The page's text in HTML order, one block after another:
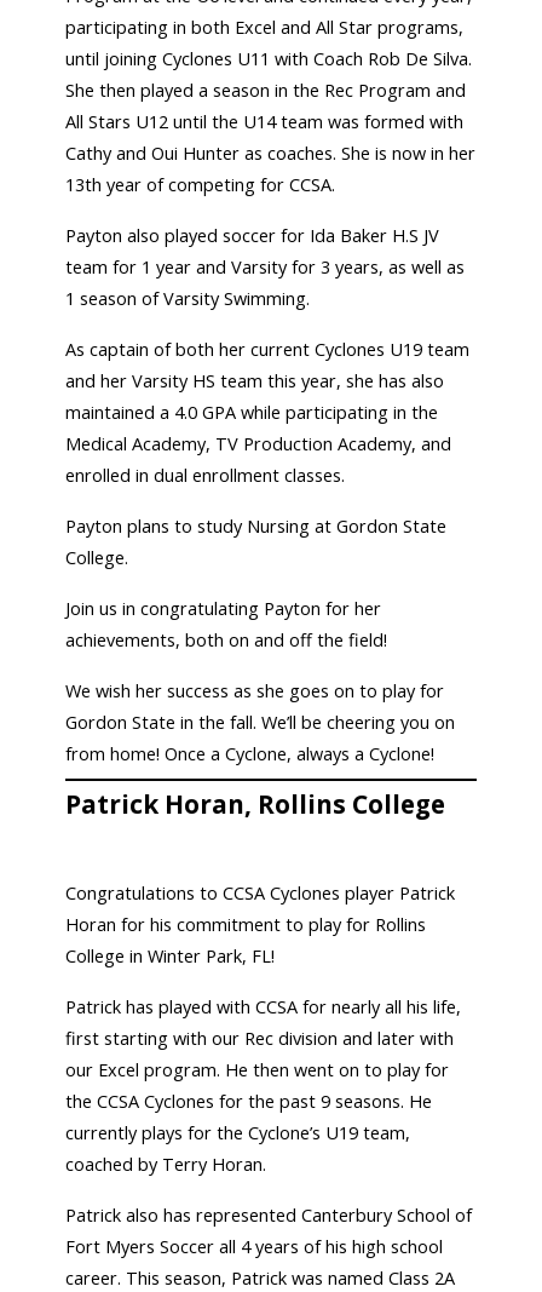
participating in both Excel and All Star programs,
until joining Cyclones U11 with Coach Rob De Silva.
She then played a season in the Rec Program and
All Stars U12 until the U14 team was formed with
Cathy and Oui Hunter as coaches. She is now in her
13th year of competing for CCSA.
Payton also played soccer for Ida Baker H.S JV
team for 1 year and Varsity for 3 years, as well as
1 season of Varsity Swimming.
As captain of both her current Cyclones U19 team
and her Varsity HS team this year, she has also
maintained a 4.0 GPA while participating in the
Medical Academy, TV Production Academy, and
enrolled in dual enrollment classes.
Payton plans to study Nursing at Gordon State
College.
Join us in congratulating Payton for her
achievements, both on and off the field!
We wish her success as she goes on to play for
Gordon State in the fall. We’ll be cheering you on
from home! Once a Cyclone, always a Cyclone!
Patrick Horan, Rollins College
Congratulations to CCSA Cyclones player Patrick
Horan for his commitment to play for Rollins
College in Winter Park, FL!
Patrick has played with CCSA for nearly all his life,
first starting with our Rec division and later with
our Excel program. He then went on to play for
the CCSA Cyclones for the past 9 seasons. He
currently plays for the Cyclone’s U19 team,
coached by Terry Horan.
Patrick also has represented Canterbury School of
Fort Myers Soccer all 4 years of his high school
career. This season, Patrick was named Class 2A